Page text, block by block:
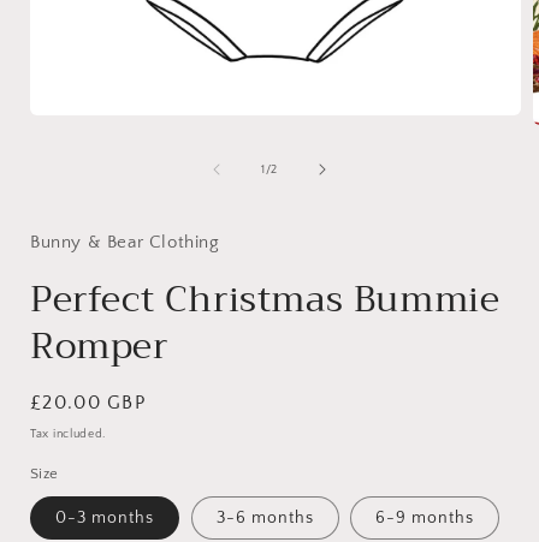
1 /of
2
Bunny & Bear Clothing
Perfect Christmas Bummie
Romper
Regular
price
£20.00 GBP
Tax included.
Size
0-3 months 3-6 months 6-9 months